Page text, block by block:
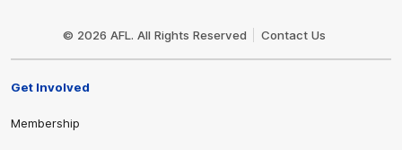
© 2026 AFL. All Rights Reserved Contact Us
Get Involved
Membership